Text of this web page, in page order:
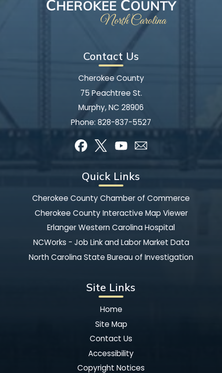
Contact Us
Cherokee County
75 Peachtree St.
Murphy, NC 28906
Phone: 828-837-5527
Quick Links
Cherokee County Chamber of Commerce
Cherokee County Interactive Map Viewer
Erlanger Western Carolina Hospital
NCWorks - Job Link and Labor Market Data
North Carolina State Bureau of Investigation
Site Links
Home
Site Map
Contact Us
Accessibility
Copyright Notices